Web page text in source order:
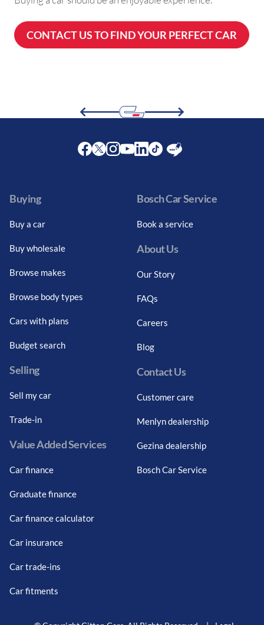
CONTACT US TO FIND YOUR PERFECT CAR
Buying
Buy a car
Buy wholesale
Browse makes
Browse body types
Cars with plans
Budget search
Selling
Sell my car
Trade-in
Value Added Services
Car finance
Graduate finance
Car finance calculator
Car insurance
Car trade-ins
Car fitments
Bosch Car Service
Book a service
About Us
Our Story
FAQs
Careers
Blog
Contact Us
Customer care
Menlyn dealership
Gezina dealership
Bosch Car Service